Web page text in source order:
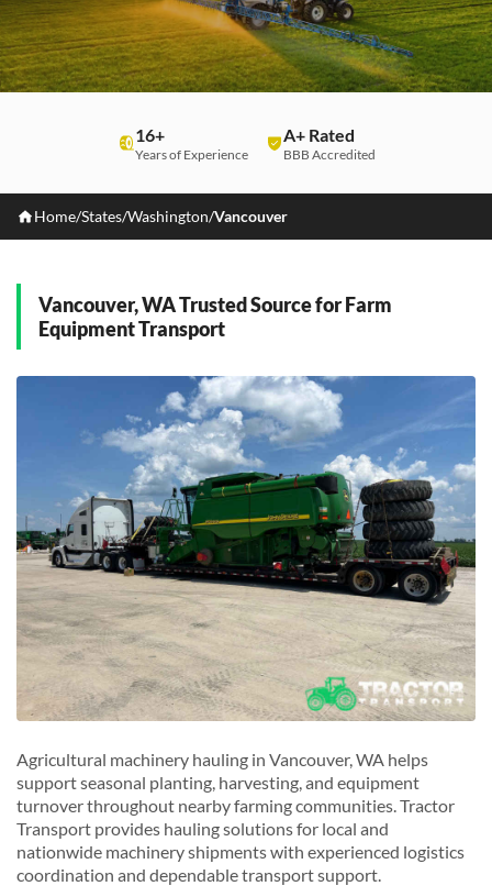
16+
Years of Experience
A+ Rated
BBB Accredited
Home/States/Washington/Vancouver
Vancouver, WA Trusted Source for Farm
Equipment Transport
Agricultural machinery hauling in Vancouver, WA helps
support seasonal planting, harvesting, and equipment
turnover throughout nearby farming communities. Tractor
Transport provides hauling solutions for local and
nationwide machinery shipments with experienced logistics
coordination and dependable transport support.